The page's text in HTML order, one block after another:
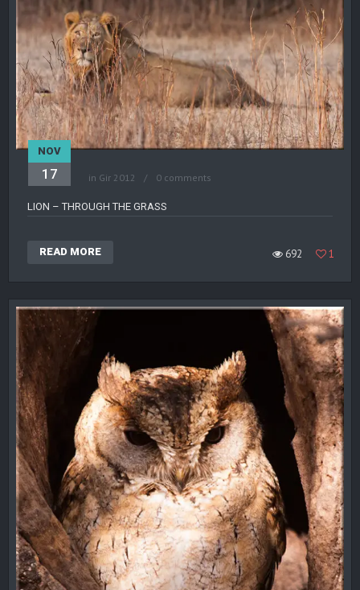
NOV
17 in Gir 2012 0 comments
LION – THROUGH THE GRASS
READ MORE 692 1